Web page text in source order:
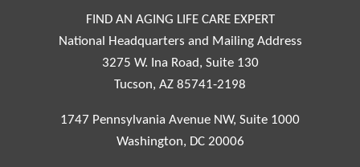
FIND AN AGING LIFE CARE EXPERT
National Headquarters and Mailing Address
3275 W. Ina Road, Suite 130
Tucson, AZ 85741-2198
1747 Pennsylvania Avenue NW, Suite 1000
Washington, DC 20006